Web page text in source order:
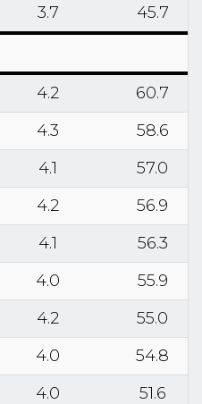
3.7 45.7
4.2
60.7
4.3
58.6
4.1
57.0
4.2
56.9
4.1
56.3
4.0
55.9
4.2
55.0
4.0
54.8
4.0
51.6